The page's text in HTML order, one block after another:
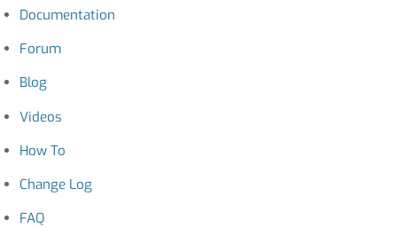
Documentation
Forum
Blog
Videos
How To
Change Log
FAQ